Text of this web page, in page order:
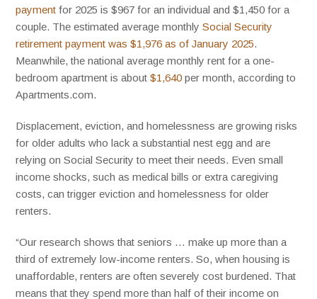
payment for 2025 is $967 for an individual and $1,450 for a
couple. The estimated average monthlySocial Security
retirement payment was $1,976 as of January 2025.
Meanwhile, the national average monthly rent for a one-
bedroom apartment is about$1,640 per month, according to
Apartments.com.
Displacement, eviction, and homelessness are growing risks
for older adults who lack a substantial nest egg and are
relying on Social Security to meet their needs. Even small
income shocks, such as medical bills or extra caregiving
costs, can trigger eviction and homelessness for older
renters.
“Our research shows that seniors … make up more than a
third of extremely low-income renters. So, when housing is
unaffordable, renters are often severely cost burdened. That
means that they spend more than half of their income on